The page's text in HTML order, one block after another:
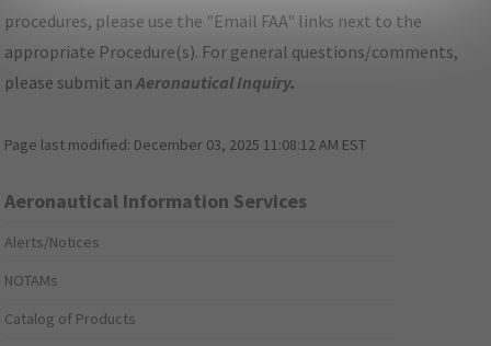
procedures, please use the "Email FAA" links next to the
appropriate Procedure(s). For general questions/comments,
please submit anAeronautical Inquiry.
Page last modified: December 03, 2025 11:08:12 AM EST
Aeronautical Information Services
Alerts/Notices
NOTAMs
Catalog of Products